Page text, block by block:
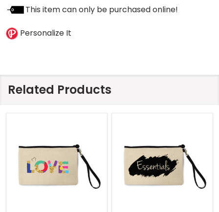
This item can only be purchased online!
Personalize It
Related Products